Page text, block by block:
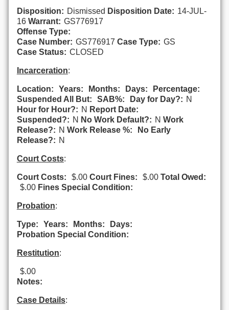
Disposition: Dismissed Disposition Date: 14-JUL-
16 Warrant: GS776917
Offense Type:
Case Number: GS776917 Case Type: GS
Case Status: CLOSED
Incarceration:
Location: Years: Months: Days:
Percentage:
Suspended All But:
SAB%: Day for Day?: N
Hour for Hour?: N Report Date:
Suspended?: N No Work Default?: N Work
Release?: N Work Release %:
No Early
Release?: N
Court Costs:
Court Costs: $.00 Court Fines: $.00 Total Owed:
$.00 Fines Special Condition:
Probation:
Type: Years: Months:
Days:
Probation Special Condition:
Restitution:
$.00
Notes:
Case Details: